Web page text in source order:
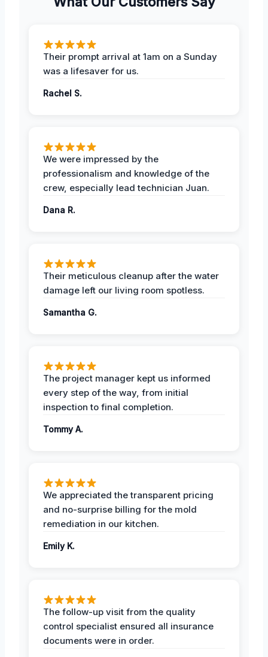
Their prompt arrival at 1am on a Sunday
was a lifesaver for us.
Rachel S.
We were impressed by the
professionalism and knowledge of the
crew, especially lead technician Juan.
Dana R.
Their meticulous cleanup after the water
damage left our living room spotless.
Samantha G.
The project manager kept us informed
every step of the way, from initial
inspection to final completion.
Tommy A.
We appreciated the transparent pricing
and no-surprise billing for the mold
remediation in our kitchen.
Emily K.
The follow-up visit from the quality
control specialist ensured all insurance
documents were in order.